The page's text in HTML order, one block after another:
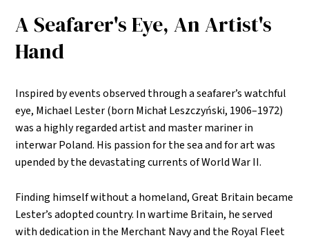
A Seafarer's Eye, An Artist's
Hand
Inspired by events observed through a seafarer’s watchful
eye, Michael Lester (born Michał Leszczyński, 1906–1972)
was a highly regarded artist and master mariner in
interwar Poland. His passion for the sea and for art was
upended by the devastating currents of World War II.
Finding himself without a homeland, Great Britain became
Lester’s adopted country. In wartime Britain, he served
with dedication in the Merchant Navy and the Royal Fleet